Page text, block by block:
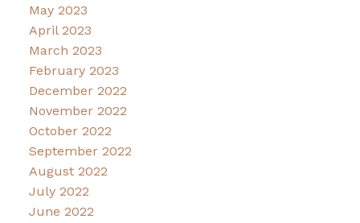
May 2023
April 2023
March 2023
February 2023
December 2022
November 2022
October 2022
September 2022
August 2022
July 2022
June 2022